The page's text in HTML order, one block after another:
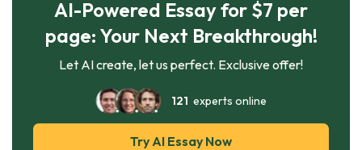
AI-Powered Essay for $7 per
page: Your Next Breakthrough!
Let AI create, let us perfect. Exclusive offer!
121 experts online
Try AI Essay Now